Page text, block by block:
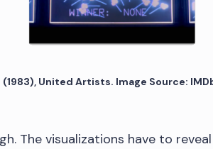
United Artists. Image Source:
The visualizations have to